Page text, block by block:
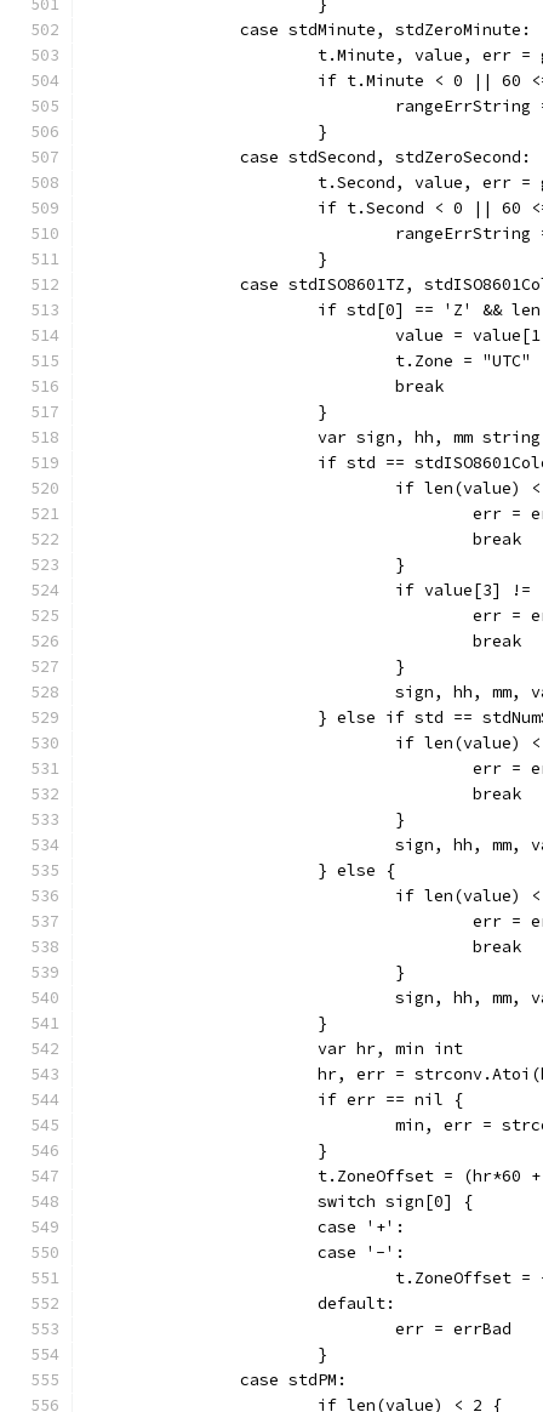
			}
		case stdMinute, stdZeroMinute:
t.Minute, value, err
if t.Minute < 0 || 60
			}
		case stdSecond, stdZeroSecond:
t.Second, value, err
if t.Second < 0 || 60
			}
case stdISO8601TZ,
if std[0] == 'Z' &&
value =
				t.Zone = "UTC"
				break
			}
			var sign, hh, mm string
if std ==
if len(value)
err
					break
				}
if value[3]
err
					break
				}
sign, hh,
} else if std ==
if len(value)
err
					break
				}
sign, hh,
			} else {
if len(value)
err
					break
				}
sign, hh,
			}
			var hr, min int
hr, err =
			if err == nil {
min, err =
			}
t.ZoneOffset =
			switch sign[0] {
			case '+':
			case '-':
t.ZoneOffset
			default:
				err = errBad
			}
		case stdPM:
			if len(value) < 2 {